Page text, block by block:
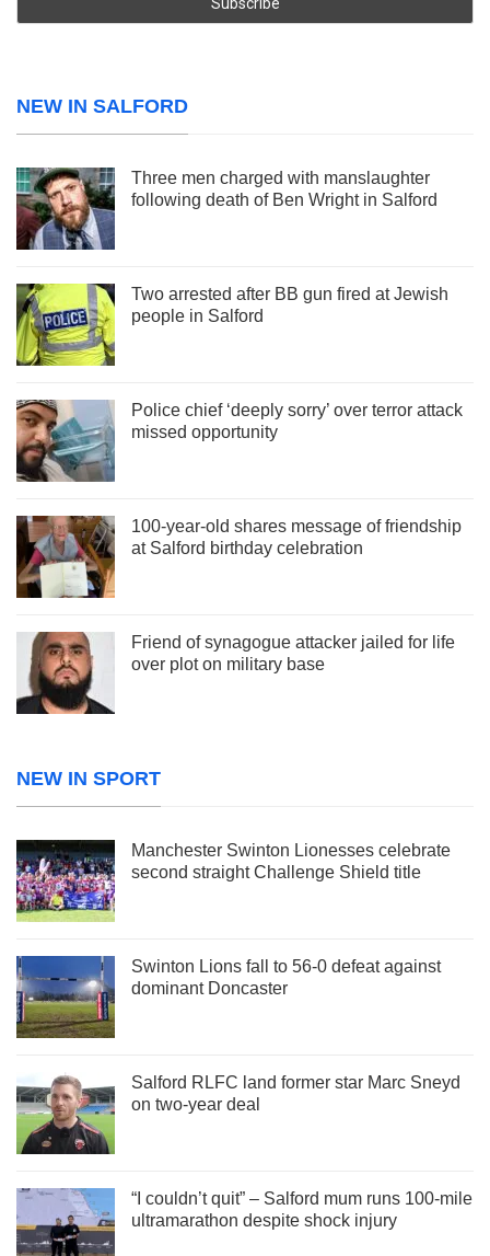
NEW IN SALFORD
Three men charged with manslaughter
following death of Ben Wright in Salford
Two arrested after BB gun fired at Jewish
people in Salford
Police chief ‘deeply sorry’ over terror attack
missed opportunity
100-year-old shares message of friendship
at Salford birthday celebration
Friend of synagogue attacker jailed for life
over plot on military base
NEW IN SPORT
Manchester Swinton Lionesses celebrate
second straight Challenge Shield title
Swinton Lions fall to 56-0 defeat against
dominant Doncaster
Salford RLFC land former star Marc Sneyd
on two-year deal
“I couldn’t quit” – Salford mum runs 100-mile
ultramarathon despite shock injury